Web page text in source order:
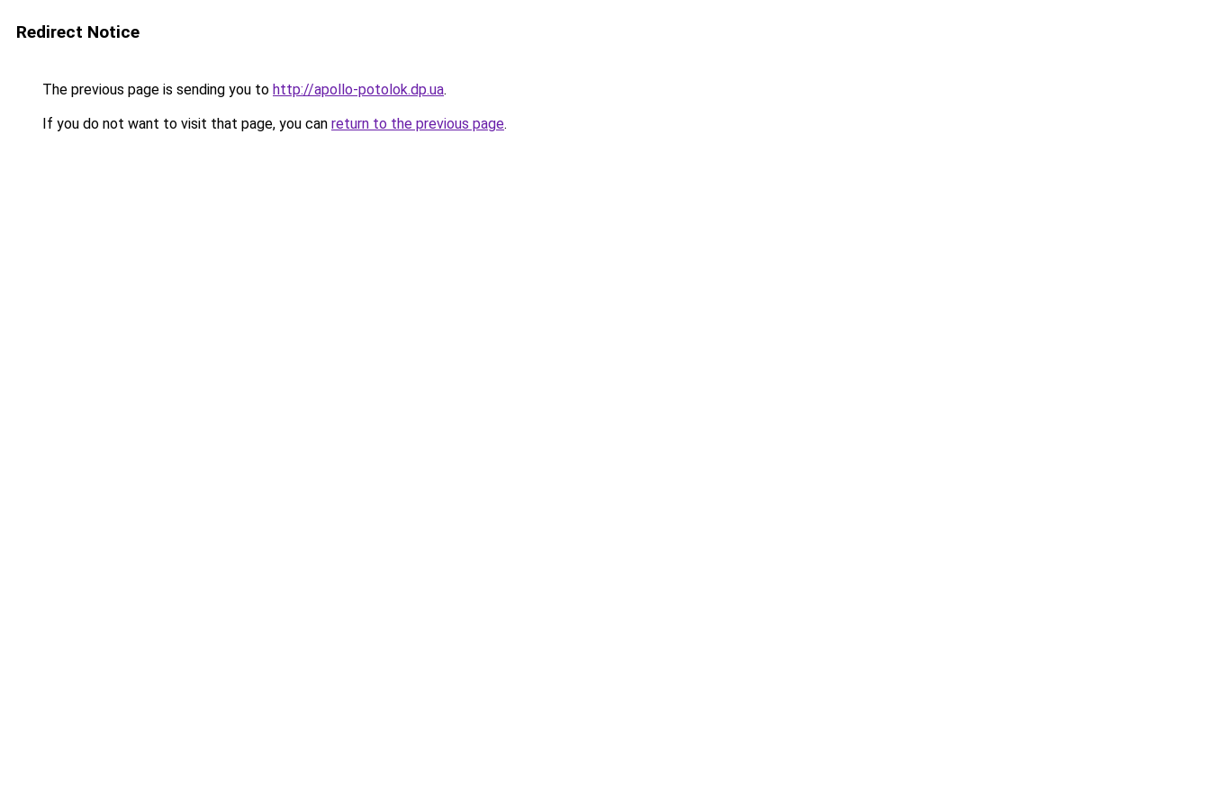
Redirect Notice
The previous page is sending you to http://apollo-potolok.dp.ua.
If you do not want to visit that page, you can return to the previous page.